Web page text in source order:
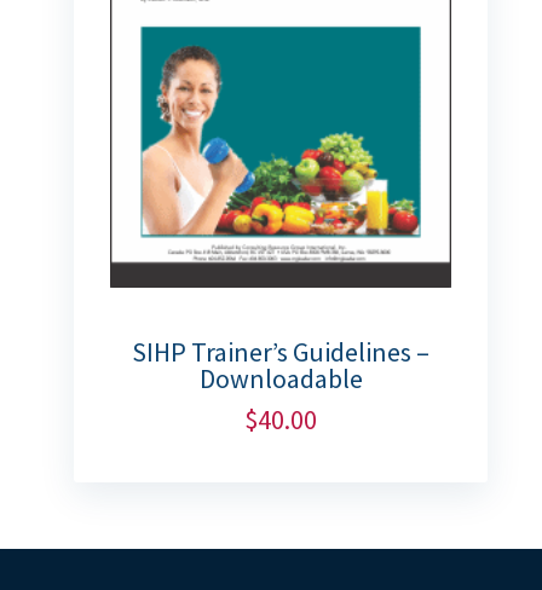
SIHP Trainer’s Guidelines –
Downloadable
$40.00